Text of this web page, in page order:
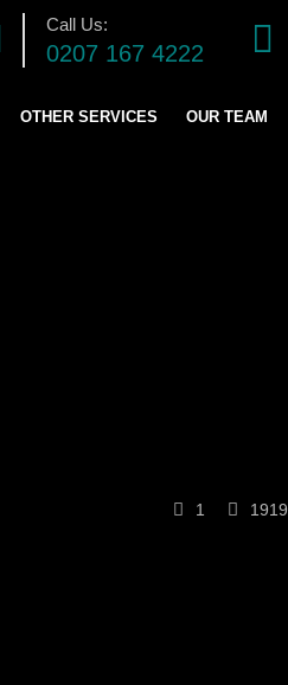
Call Us:
0207 167 4222
OTHER SERVICES OUR TEAM
1 1919